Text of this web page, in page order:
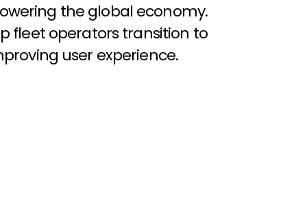
wering theglobal economy.
pfleet operatorstransition to
proving user experience.